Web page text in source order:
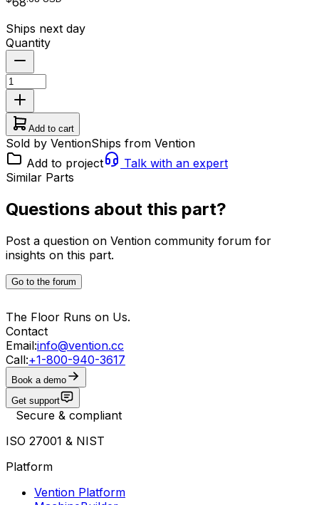
Ships next day
Quantity
Add to cart
Sold by VentionShips from Vention
Add to project
Talk with an expert
Similar Parts
Questions about this part?
Post a question on Vention community forum for
insights on this part.
Go to the forum
The Floor Runs on Us.
Contact
Email:info@vention.cc
Call:+1-800-940-3617
Book a demo
Get support
Secure & compliant
ISO 27001 & NIST
Platform
Vention Platform